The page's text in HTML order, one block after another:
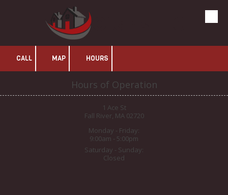
Skip to content
CALL MAP HOURS
Hours of Operation
1 Ace St
Fall River, MA 02720
Monday - Friday:
9:00am - 5:00pm
Saturday - Sunday:
Closed